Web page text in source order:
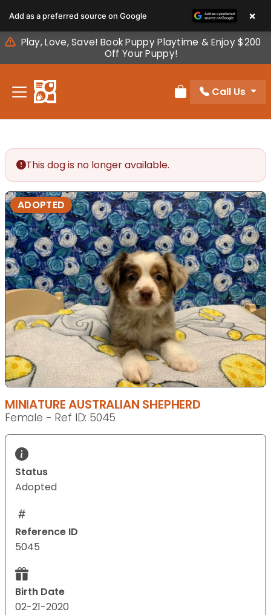
note:
This
website
includes
accessibility
Play, Love, Save! Book Puppy Playtime & Enjoy $200
Off Your Puppy!
Review Order
Call Us
This dog is no longer available.
ADOPTED
MINIATURE AUSTRALIAN SHEPHERD
Female - Ref ID: 5045
Status
Adopted
Reference ID
5045
Birth Date
02-21-2020
Add as a preferred source on Google ×